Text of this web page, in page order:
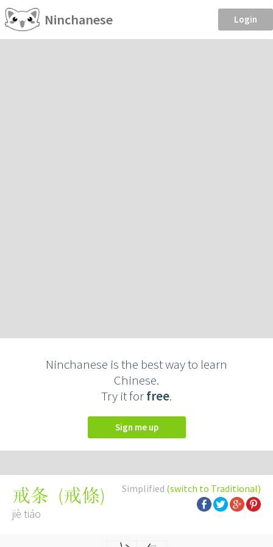
Ninchanese Login
Ninchanese is the best way to learn
Chinese.
Try it forfree.
Sign me up
Simplified (switch to Traditional)
戒条 (戒條)
jiè tiáo